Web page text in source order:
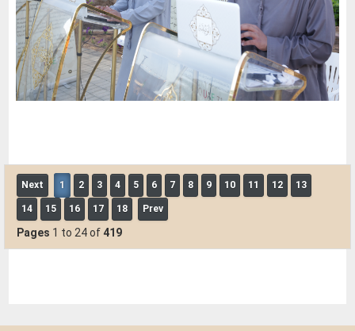
Al Hayer Municipality Sub-Center invites the charter of loyalty
and belonging to participate in the (Garden Markets)
event.
Next 1 2 3 4 5 6 7 8 9 10 11 12 13
14 15 16 17 18 Prev
Pages 1 to 24 of 419